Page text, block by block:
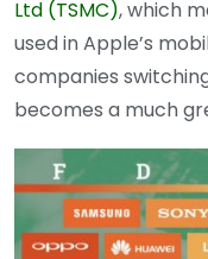
Ltd (TSMC), which
used in Apple’s
companies
becomes a much